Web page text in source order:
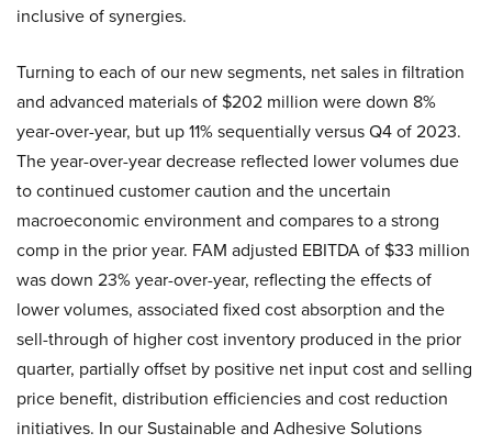
inclusive of synergies.
Turning to each of our new segments, net sales in filtration
and advanced materials of $202 million were down 8%
year-over-year, but up 11% sequentially versus Q4 of 2023.
The year-over-year decrease reflected lower volumes due
to continued customer caution and the uncertain
macroeconomic environment and compares to a strong
comp in the prior year. FAM adjusted EBITDA of $33 million
was down 23% year-over-year, reflecting the effects of
lower volumes, associated fixed cost absorption and the
sell-through of higher cost inventory produced in the prior
quarter, partially offset by positive net input cost and selling
price benefit, distribution efficiencies and cost reduction
initiatives. In our Sustainable and Adhesive Solutions